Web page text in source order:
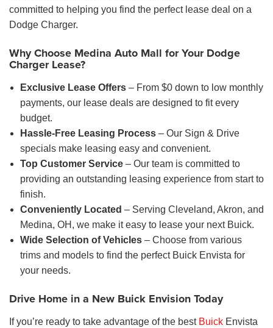
committed to helping you find the perfect lease deal on a
Dodge Charger.
Why Choose Medina Auto Mall for Your Dodge
Charger Lease?
Exclusive Lease Offers – From $0 down to low monthly
payments, our lease deals are designed to fit every
budget.
Hassle-Free Leasing Process – Our Sign & Drive
specials make leasing easy and convenient.
Top Customer Service – Our team is committed to
providing an outstanding leasing experience from start to
finish.
Conveniently Located – Serving Cleveland, Akron, and
Medina, OH, we make it easy to lease your next Buick.
Wide Selection of Vehicles – Choose from various
trims and models to find the perfect Buick Envista for
your needs.
Drive Home in a New Buick Envision Today
If you’re ready to take advantage of the best Buick Envista